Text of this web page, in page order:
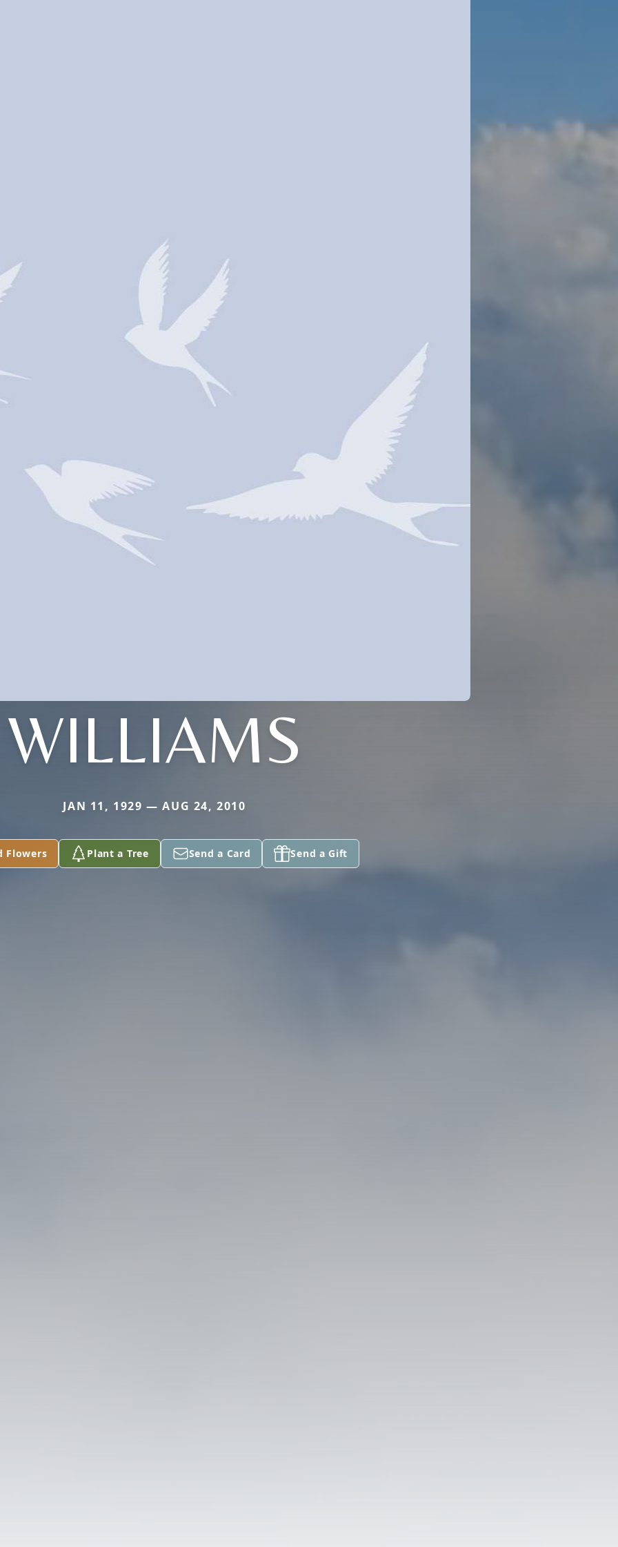
WILLIAMS
JAN 11, 1929 — AUG 24, 2010
Flowers Plant a Tree Send a Card Send a Gift